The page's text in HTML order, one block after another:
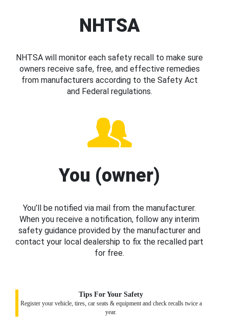
NHTSA
NHTSA will monitor each safety recall to make sure
owners receive safe, free, and effective remedies
from manufacturers according to the Safety Act
and Federal regulations.
You (owner)
You’ll be notified via mail from the manufacturer.
When you receive a notification, follow any interim
safety guidance provided by the manufacturer and
contact your local dealership to fix the recalled part
for free.
Tips For Your Safety
Register your vehicle, tires, car seats & equipment and check recalls twice a
year.